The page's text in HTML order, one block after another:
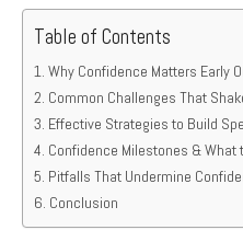
Table of Contents
Why Confidence Matters Early
Common Challenges That
Effective Strategies to Build
Confidence Milestones & What
Pitfalls That Undermine
Conclusion